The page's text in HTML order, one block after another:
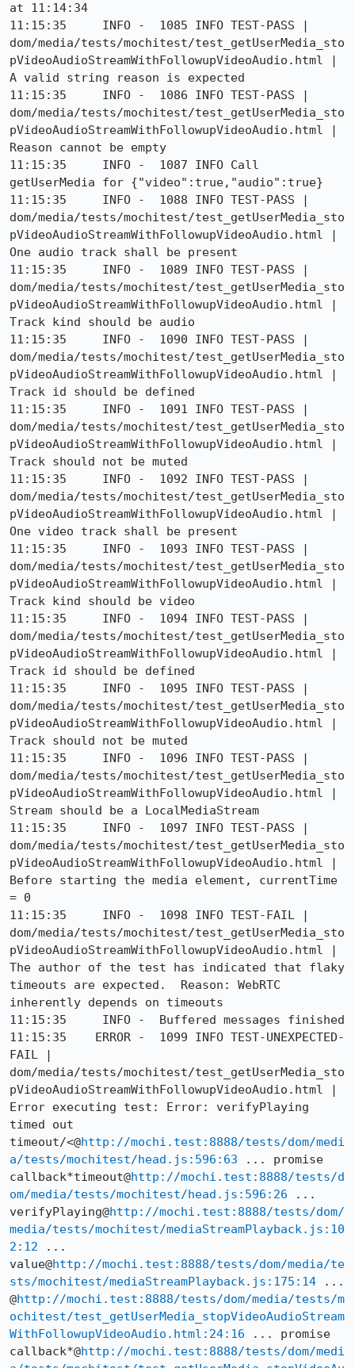
at 11:14:34
11:15:35     INFO -  1085 INFO TEST-PASS |
dom/media/tests/mochitest/test_getUserMedia_sto
pVideoAudioStreamWithFollowupVideoAudio.html |
A valid string reason is expected
11:15:35     INFO -  1086 INFO TEST-PASS |
dom/media/tests/mochitest/test_getUserMedia_sto
pVideoAudioStreamWithFollowupVideoAudio.html |
Reason cannot be empty
11:15:35     INFO -  1087 INFO Call
getUserMedia for {"video":true,"audio":true}
11:15:35     INFO -  1088 INFO TEST-PASS |
dom/media/tests/mochitest/test_getUserMedia_sto
pVideoAudioStreamWithFollowupVideoAudio.html |
One audio track shall be present
11:15:35     INFO -  1089 INFO TEST-PASS |
dom/media/tests/mochitest/test_getUserMedia_sto
pVideoAudioStreamWithFollowupVideoAudio.html |
Track kind should be audio
11:15:35     INFO -  1090 INFO TEST-PASS |
dom/media/tests/mochitest/test_getUserMedia_sto
pVideoAudioStreamWithFollowupVideoAudio.html |
Track id should be defined
11:15:35     INFO -  1091 INFO TEST-PASS |
dom/media/tests/mochitest/test_getUserMedia_sto
pVideoAudioStreamWithFollowupVideoAudio.html |
Track should not be muted
11:15:35     INFO -  1092 INFO TEST-PASS |
dom/media/tests/mochitest/test_getUserMedia_sto
pVideoAudioStreamWithFollowupVideoAudio.html |
One video track shall be present
11:15:35     INFO -  1093 INFO TEST-PASS |
dom/media/tests/mochitest/test_getUserMedia_sto
pVideoAudioStreamWithFollowupVideoAudio.html |
Track kind should be video
11:15:35     INFO -  1094 INFO TEST-PASS |
dom/media/tests/mochitest/test_getUserMedia_sto
pVideoAudioStreamWithFollowupVideoAudio.html |
Track id should be defined
11:15:35     INFO -  1095 INFO TEST-PASS |
dom/media/tests/mochitest/test_getUserMedia_sto
pVideoAudioStreamWithFollowupVideoAudio.html |
Track should not be muted
11:15:35     INFO -  1096 INFO TEST-PASS |
dom/media/tests/mochitest/test_getUserMedia_sto
pVideoAudioStreamWithFollowupVideoAudio.html |
Stream should be a LocalMediaStream
11:15:35     INFO -  1097 INFO TEST-PASS |
dom/media/tests/mochitest/test_getUserMedia_sto
pVideoAudioStreamWithFollowupVideoAudio.html |
Before starting the media element, currentTime
= 0
11:15:35     INFO -  1098 INFO TEST-FAIL |
dom/media/tests/mochitest/test_getUserMedia_sto
pVideoAudioStreamWithFollowupVideoAudio.html |
The author of the test has indicated that flaky
timeouts are expected.  Reason: WebRTC
inherently depends on timeouts
11:15:35     INFO -  Buffered messages finished
11:15:35    ERROR -  1099 INFO TEST-UNEXPECTED-
FAIL |
dom/media/tests/mochitest/test_getUserMedia_sto
pVideoAudioStreamWithFollowupVideoAudio.html |
Error executing test: Error: verifyPlaying
timed out
timeout/<@http://mochi.test:8888/tests/dom/medi
a/tests/mochitest/head.js:596:63 ... promise
callback*timeout@http://mochi.test:8888/tests/d
om/media/tests/mochitest/head.js:596:26 ...
verifyPlaying@http://mochi.test:8888/tests/dom/
media/tests/mochitest/mediaStreamPlayback.js:10
2:12 ...
value@http://mochi.test:8888/tests/dom/media/te
sts/mochitest/mediaStreamPlayback.js:175:14 ...
@http://mochi.test:8888/tests/dom/media/tests/m
ochitest/test_getUserMedia_stopVideoAudioStream
WithFollowupVideoAudio.html:24:16 ... promise
callback*@http://mochi.test:8888/tests/dom/medi